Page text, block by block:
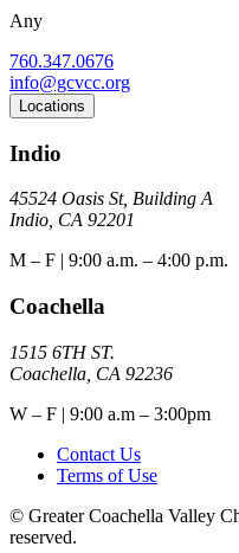
Any
760.347.0676
info@gcvcc.org
Locations
Indio
45524 Oasis St, Building A
Indio, CA 92201
M – F | 9:00 a.m. – 4:00 p.m.
Coachella
1515 6TH ST.
Coachella, CA 92236
W – F | 9:00 a.m – 3:00pm
Contact Us
Terms of Use
© Greater Coachella Valley
reserved.